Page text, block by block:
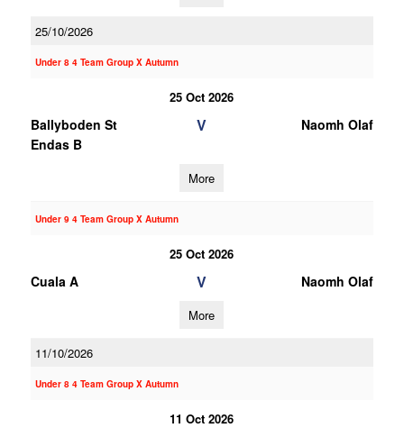
25/10/2026
Under 8 4 Team Group X Autumn
25 Oct 2026
Ballyboden St
Endas B
V Naomh Olaf
More
Under 9 4 Team Group X Autumn
25 Oct 2026
Cuala A V Naomh Olaf
More
11/10/2026
Under 8 4 Team Group X Autumn
11 Oct 2026